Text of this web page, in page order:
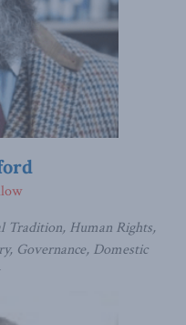
Tradition, Human Rights,
Governance, Domestic